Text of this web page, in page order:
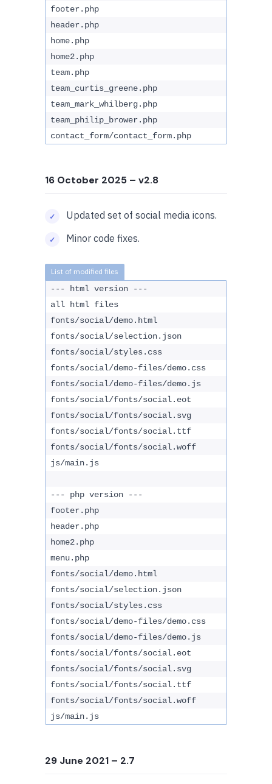
footer.php
header.php
home.php
home2.php
team.php
team_curtis_greene.php
team_mark_whilberg.php
team_philip_brower.php
contact_form/contact_form.php
16 October 2025 – v2.8
Updated set of social media icons.
Minor code fixes.
--- html version ---
all html files
fonts/social/demo.html
fonts/social/selection.json
fonts/social/styles.css
fonts/social/demo-files/demo.css
fonts/social/demo-files/demo.js
fonts/social/fonts/social.eot
fonts/social/fonts/social.svg
fonts/social/fonts/social.ttf
fonts/social/fonts/social.woff
js/main.js
--- php version ---
footer.php
header.php
home2.php
menu.php
fonts/social/demo.html
fonts/social/selection.json
fonts/social/styles.css
fonts/social/demo-files/demo.css
fonts/social/demo-files/demo.js
fonts/social/fonts/social.eot
fonts/social/fonts/social.svg
fonts/social/fonts/social.ttf
fonts/social/fonts/social.woff
js/main.js
29 June 2021 – 2.7